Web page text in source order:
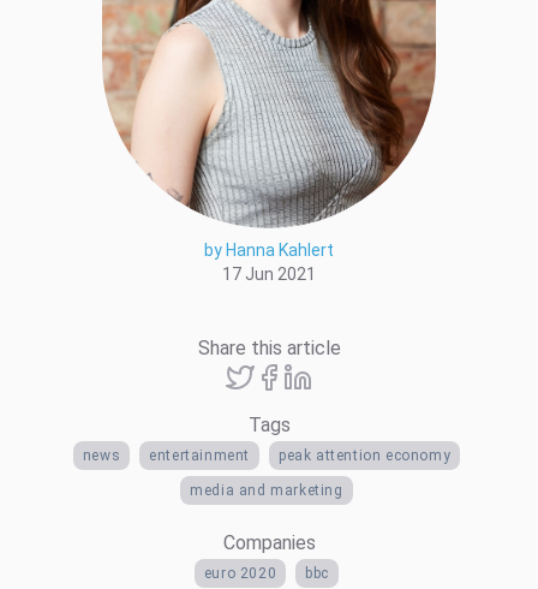
by Hanna Kahlert
17 Jun 2021
Share this article
Tags
news entertainment peak attention economy
media and marketing
Companies
euro 2020 bbc